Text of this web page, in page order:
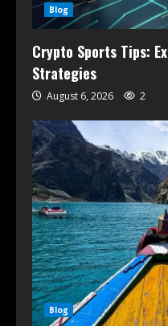
Blog
Crypto Sports Tips:
Strategies
August 6, 2026 2
Blog